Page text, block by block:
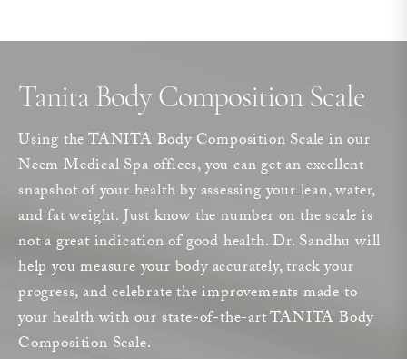
Tanita Body Composition Scale
Using the TANITA Body Composition Scale in our
Neem Medical Spa offices, you can get an excellent
snapshot of your health by assessing your lean, water,
and fat weight. Just know the number on the scale is
not a great indication of good health. Dr. Sandhu will
help you measure your body accurately, track your
progress, and celebrate the improvements made to
your health with our state-of-the-art TANITA Body
Composition Scale.